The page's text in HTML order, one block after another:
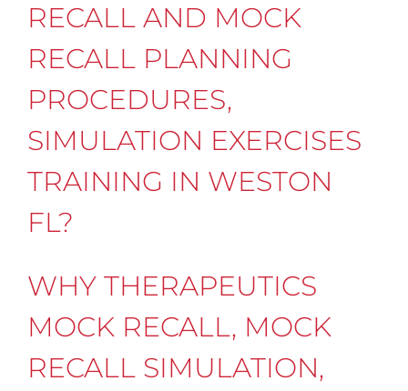
RECALL AND MOCK
RECALL PLANNING
PROCEDURES,
SIMULATION EXERCISES
TRAINING IN WESTON
FL?
WHY THERAPEUTICS
MOCK RECALL, MOCK
RECALL SIMULATION,